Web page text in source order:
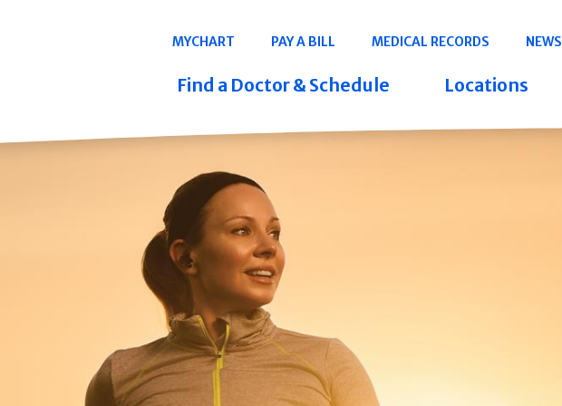
Navigation
MYCHART PAY A BILL MEDICAL RECORDS NEWS
Find a Doctor & Schedule Locations